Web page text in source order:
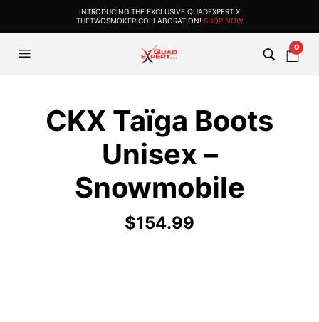
INTRODUCING THE EXCLUSIVE QUADEXPERT X
THETWOSMOKER COLLABORATION! SHOP NOW
0
CKX Taïga Boots
Unisex –
Snowmobile
$154.99